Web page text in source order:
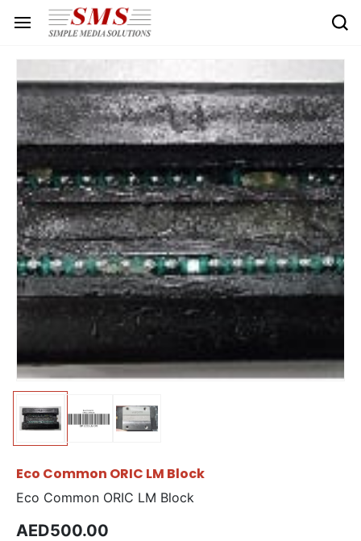
main
Eco Common ORIC LM Block
Eco Common ORIC LM Block
AED500.00